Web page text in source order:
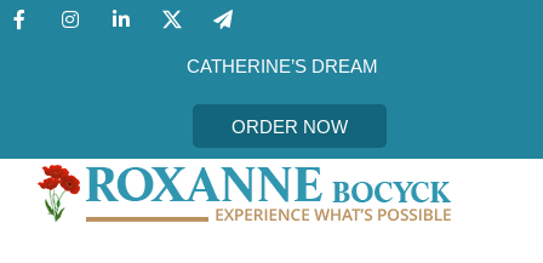
Skip
CATHERINE’S DREAM
ORDER NOW